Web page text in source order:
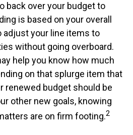
back over your budget to
is based on your overall
adjust your line items to
without going overboard.
help you know how much
on that splurge item that
renewed budget should be
other new goals, knowing
are on firm footing.2